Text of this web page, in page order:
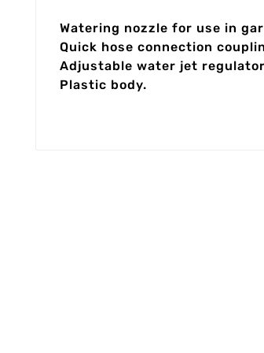
Watering nozzle for use in
Quick hose connection
Adjustable water jet
Plastic body.